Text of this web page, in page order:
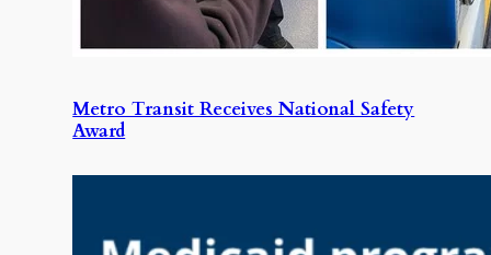
Metro Transit Receives National Safety
Award